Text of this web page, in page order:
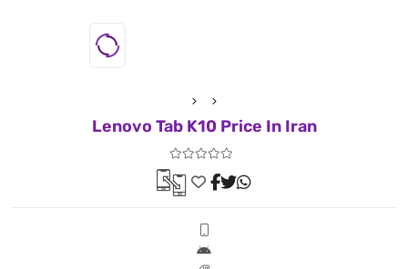
Lenovo Tab K10 Price In Iran